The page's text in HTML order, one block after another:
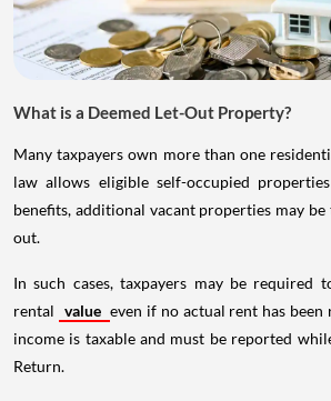
What is a Deemed Let-Out Property?
Many taxpayers own more than one
law allows eligible self-occupied
benefits, additional vacant properties may be
out.
In such cases, taxpayers may be required
rental value even if no actual rent has been
income is taxable and must be reported
Return.